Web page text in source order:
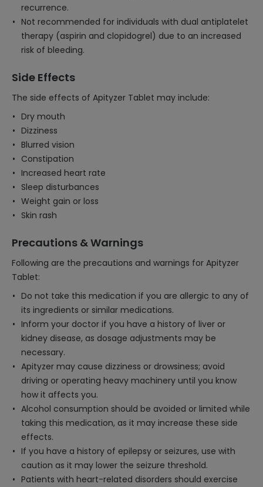
recurrence.
Not recommended for individuals with dual antiplatelet
therapy (aspirin and clopidogrel) due to an increased
risk of bleeding.
Side Effects
The side effects of Apityzer Tablet may include:
Dry mouth
Dizziness
Blurred vision
Constipation
Increased heart rate
Sleep disturbances
Weight gain or loss
Skin rash
Precautions & Warnings
Following are the precautions and warnings for Apityzer
Tablet:
Do not take this medication if you are allergic to any of
its ingredients or similar medications.
Inform your doctor if you have a history of liver or
kidney disease, as dosage adjustments may be
necessary.
Apityzer may cause dizziness or drowsiness; avoid
driving or operating heavy machinery until you know
how it affects you.
Alcohol consumption should be avoided or limited while
taking this medication, as it may increase these side
effects.
If you have a history of epilepsy or seizures, use with
caution as it may lower the seizure threshold.
Patients with heart-related disorders should exercise